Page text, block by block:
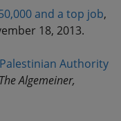
and a top job,
18, 2013.
Authority
The Algemeiner,